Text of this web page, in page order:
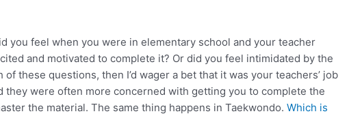
you feel when you were in elementary school and your teacher
and motivated to complete it? Or did you feel intimidated by the
of these questions, then I’d wager a bet that it was your teachers’ job
they were often more concerned with getting you to complete the
the material. The same thing happens in Taekwondo. Which is